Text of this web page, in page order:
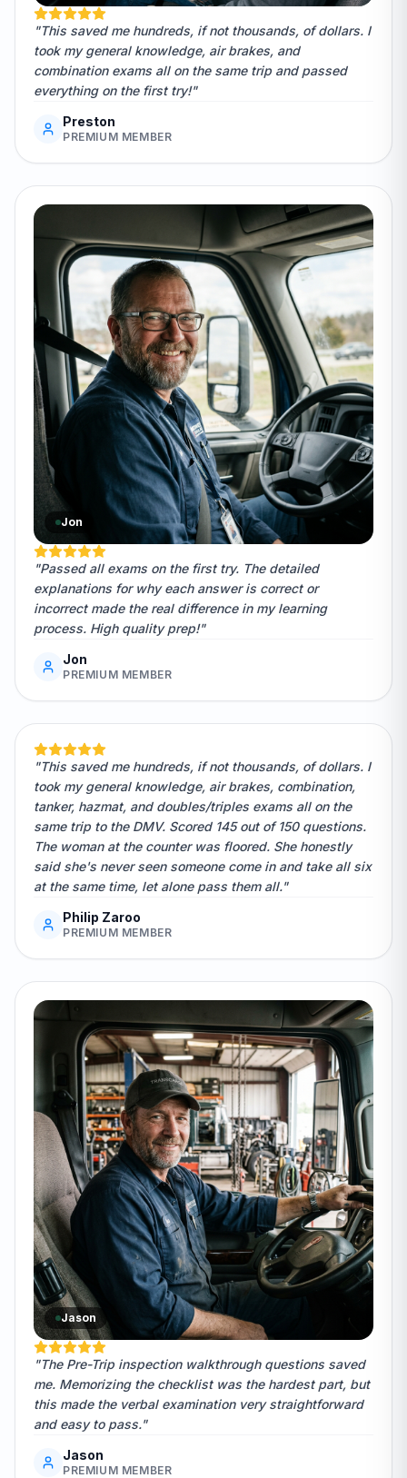
"This saved me hundreds, if not thousands, of dollars. I
took my general knowledge, air brakes, and
combination exams all on the same trip and passed
everything on the first try!"
Preston
PREMIUM MEMBER
Jon
"Passed all exams on the first try. The detailed
explanations for why each answer is correct or
incorrect made the real difference in my learning
process. High quality prep!"
Jon
PREMIUM MEMBER
"This saved me hundreds, if not thousands, of dollars. I
took my general knowledge, air brakes, combination,
tanker, hazmat, and doubles/triples exams all on the
same trip to the DMV. Scored 145 out of 150 questions.
The woman at the counter was floored. She honestly
said she's never seen someone come in and take all six
at the same time, let alone pass them all."
Philip Zaroo
PREMIUM MEMBER
Jason
"The Pre-Trip inspection walkthrough questions saved
me. Memorizing the checklist was the hardest part, but
this made the verbal examination very straightforward
and easy to pass."
Jason
PREMIUM MEMBER